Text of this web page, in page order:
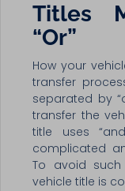
Titles
“Or”
How your
transfer
separated by
transfer the
title uses
complicated
To avoid
vehicle title is